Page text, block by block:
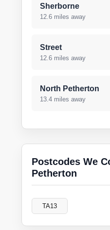
Sherborne
12.6 miles away
Street
12.6 miles away
North Petherton
13.4 miles away
Postcodes We
Petherton
TA13